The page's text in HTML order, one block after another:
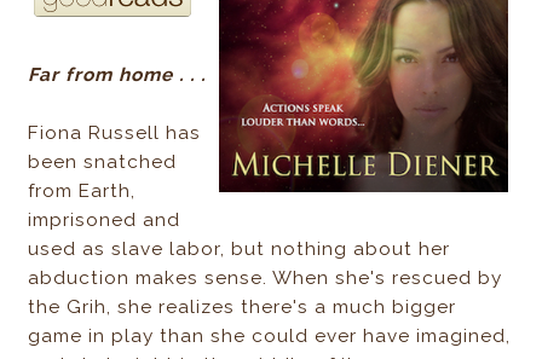
Far from home . . .
Fiona Russell has
been snatched
from Earth,
imprisoned and
used as slave labor, but nothing about her
abduction makes sense. When she's rescued by
the Grih, she realizes there's a much bigger
game in play than she could ever have imagined,